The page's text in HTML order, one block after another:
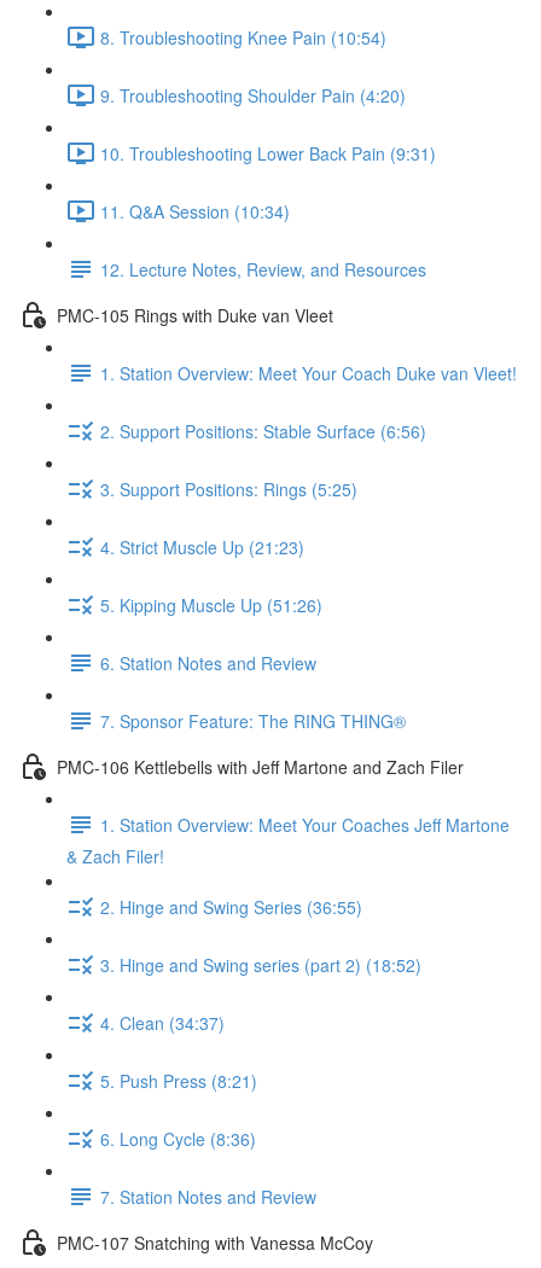
8. Troubleshooting Knee Pain (10:54)
9. Troubleshooting Shoulder Pain (4:20)
10. Troubleshooting Lower Back Pain (9:31)
11. Q&A Session (10:34)
12. Lecture Notes, Review, and Resources
PMC-105 Rings with Duke van Vleet
1. Station Overview: Meet Your Coach Duke van Vleet!
2. Support Positions: Stable Surface (6:56)
3. Support Positions: Rings (5:25)
4. Strict Muscle Up (21:23)
5. Kipping Muscle Up (51:26)
6. Station Notes and Review
7. Sponsor Feature: The RING THING®
PMC-106 Kettlebells with Jeff Martone and Zach Filer
1. Station Overview: Meet Your Coaches Jeff Martone
& Zach Filer!
2. Hinge and Swing Series (36:55)
3. Hinge and Swing series (part 2) (18:52)
4. Clean (34:37)
5. Push Press (8:21)
6. Long Cycle (8:36)
7. Station Notes and Review
PMC-107 Snatching with Vanessa McCoy